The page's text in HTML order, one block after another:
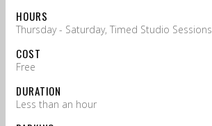
HOURS
Thursday - Saturday, Timed Studio Sessions
COST
Free
DURATION
Less than an hour